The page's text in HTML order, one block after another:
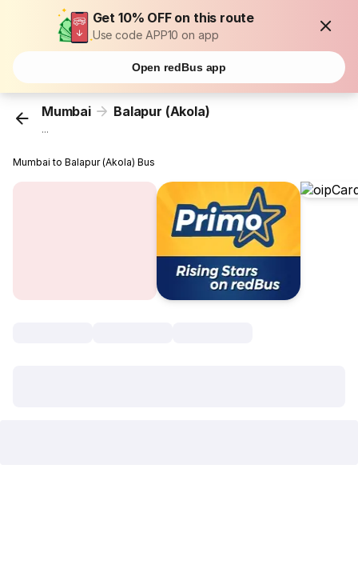
Get 10% OFF on this route
Use code APP10 on app
Open redBus app
Mumbai Balapur (Akola)
...
Mumbai to Balapur (Akola) Bus